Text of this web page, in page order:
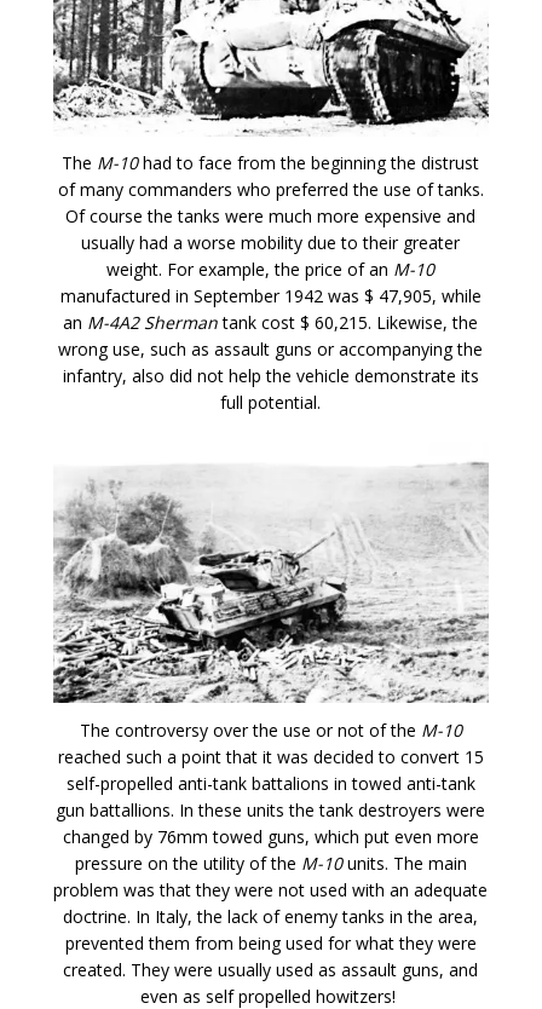
The M-10had to face from the beginning the distrust
of many commanders who preferred the use of tanks.
Of course the tanks were much more expensive and
usually had a worse mobility due to their greater
weight. For example, the price of an M-10
manufactured in September 1942 was $ 47,905, while
an M-4A2 Shermantank cost $ 60,215. Likewise, the
wrong use, such as assault guns or accompanying the
infantry, also did not help the vehicle demonstrate its
full potential.
The controversy over the use or not of the M-10
reached such a point that it was decided to convert 15
self-propelled anti-tank battalions in towed anti-tank
gun battallions. In these units the tank destroyers were
changed by 76mm towed guns, which put even more
pressure on the utility of the M-10units. The main
problem was that they were not used with an adequate
doctrine. In Italy, the lack of enemy tanks in the area,
prevented them from being used for what they were
created. They were usually used as assault guns, and
even as self propelled howitzers!